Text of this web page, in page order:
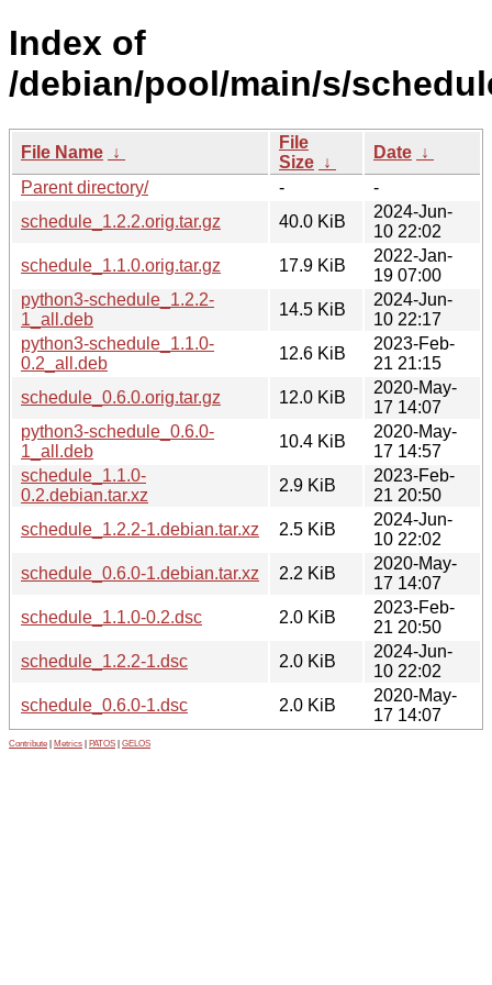
Index of
/debian/pool/main/s/
File Name ↓
File
Size ↓
Date ↓
Parent directory/
-
-
schedule_1.2.2.orig.tar.gz
40.0 KiB
2024-Jun-
10 22:02
schedule_1.1.0.orig.tar.gz
17.9 KiB
2022-Jan-
19 07:00
python3-schedule_1.2.2-
1_all.deb
14.5 KiB
2024-Jun-
10 22:17
python3-schedule_1.1.0-
0.2_all.deb
12.6 KiB
2023-Feb-
21 21:15
schedule_0.6.0.orig.tar.gz
12.0 KiB
2020-May-
17 14:07
python3-schedule_0.6.0-
1_all.deb
10.4 KiB
2020-May-
17 14:57
schedule_1.1.0-
0.2.debian.tar.xz
2.9 KiB
2023-Feb-
21 20:50
schedule_1.2.2-1.debian.tar.xz
2.5 KiB
2024-Jun-
10 22:02
schedule_0.6.0-1.debian.tar.xz
2.2 KiB
2020-May-
17 14:07
schedule_1.1.0-0.2.dsc
2.0 KiB
2023-Feb-
21 20:50
schedule_1.2.2-1.dsc
2.0 KiB
2024-Jun-
10 22:02
schedule_0.6.0-1.dsc
2.0 KiB
2020-May-
17 14:07
Contribute Metrics PATOS GELOS